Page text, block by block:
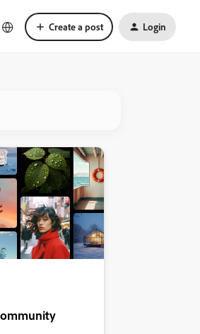
Create a post Login